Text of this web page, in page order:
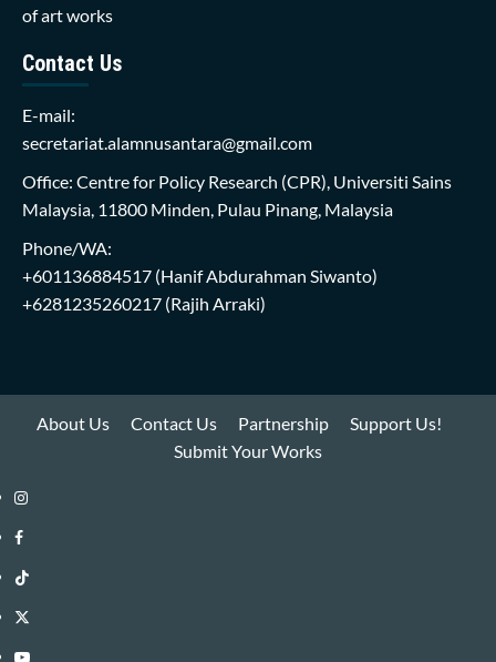
of art works
Contact Us
E-mail:
secretariat.alamnusantara@gmail.com
Office: Centre for Policy Research (CPR), Universiti Sains
Malaysia, 11800 Minden, Pulau Pinang, Malaysia
Phone/WA:
+601136884517 (Hanif Abdurahman Siwanto)
+6281235260217 (Rajih Arraki)
About Us Contact Us Partnership
Support Us!
Submit Your Works
Instagram
i-
WIN
Library
Facebook
i-
WIN
Library
TikTok
i-
WIN
Twitter
i-
YouTube